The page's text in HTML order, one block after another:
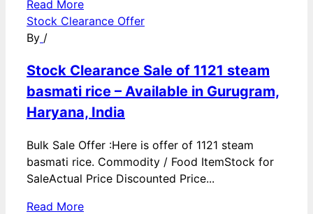
Read More
Stock Clearance Offer
By /
Stock Clearance Sale of 1121 steam
basmati rice – Available in Gurugram,
Haryana, India
Bulk Sale Offer :Here is offer of 1121 steam
basmati rice. Commodity / Food ItemStock for
SaleActual Price Discounted Price...
Read More